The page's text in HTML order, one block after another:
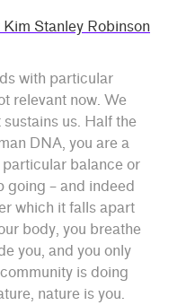
Kim Stanley Robinson
with particular
relevant now. We
us. Half the
DNA, you are a
balance or
going – and indeed
which it falls apart
body, you breathe
you, and you only
is doing
nature is you.